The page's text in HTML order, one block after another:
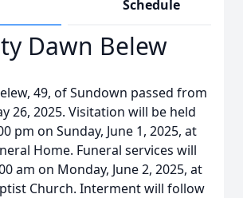
Schedule
Dawn Belew
49, of Sundown passed from
26, 2025. Visitation will be held
pm on Sunday, June 1, 2025, at
Home. Funeral services will
am on Monday, June 2, 2025, at
Church. Interment will follow